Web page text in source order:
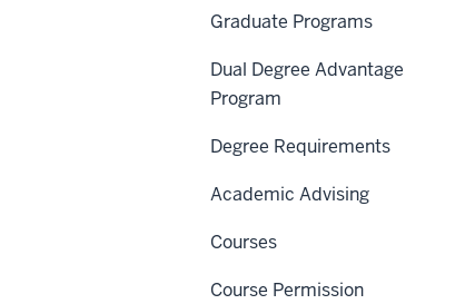
Graduate Programs
Dual Degree Advantage
Program
Degree Requirements
Academic Advising
Courses
Course Permission